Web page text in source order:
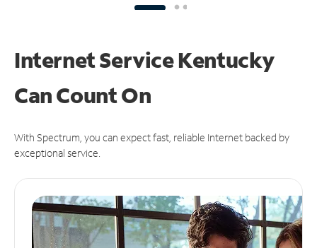
Internet Service Kentucky
CanCount On
With Spectrum, you can expect fast, reliable Internet backed by
exceptional service.